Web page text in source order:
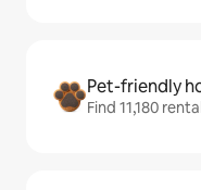
Pet-friendly
Find 11,180